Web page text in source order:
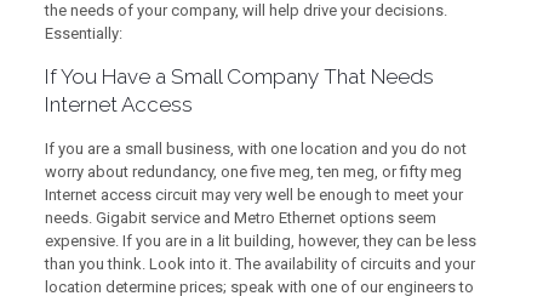
the needs of your company, will help drive your decisions.
Essentially:
If You Have a Small Company That Needs
Internet Access
If you are a small business, with one location and you do not
worry about redundancy, one five meg, ten meg, or fifty meg
Internet access circuit may very well be enough to meet your
needs. Gigabit service and Metro Ethernet options seem
expensive. If you are in a lit building, however, they can be less
than you think. Look into it. The availability of circuits and your
location determine prices; speak with one of our engineers to